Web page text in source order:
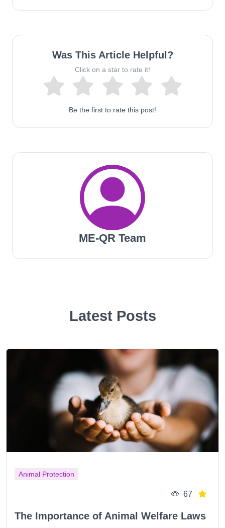
Was This Article Helpful?
Click on a star to rate it!
Be the first to rate this post!
ME-QR Team
Latest Posts
Animal Protection
67
The Importance of Animal Welfare Laws